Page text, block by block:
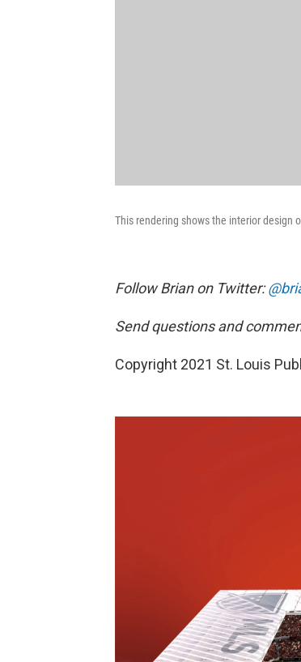
This rendering shows the interior design
Follow Brian on Twitter:
Send questions and
Copyright 2021 St. Louis